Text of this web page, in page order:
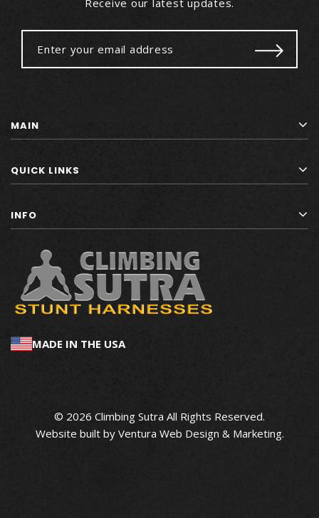
Receive our latest updates.
MAIN
QUICK LINKS
INFO
MADE IN THE USA
© 2026 Climbing Sutra All Rights Reserved.
Website built by Ventura Web Design & Marketing.